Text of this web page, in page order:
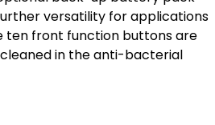
versatility for applications
ten front function buttons are
in the anti-bacterial